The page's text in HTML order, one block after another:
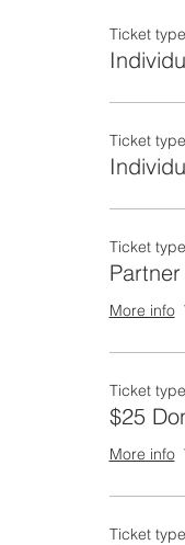
Ticket type
Ticket type
Ticket type
More info
Ticket type
$25
More info
Ticket type